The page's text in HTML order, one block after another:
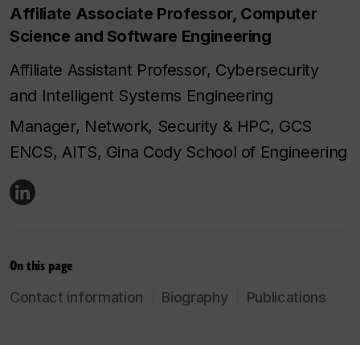
Affiliate Associate Professor, Computer
Science and Software Engineering
Affiliate Assistant Professor, Cybersecurity
and Intelligent Systems Engineering
Manager, Network, Security & HPC, GCS
ENCS, AITS, Gina Cody School of Engineering
On this page
Contact information Biography Publications